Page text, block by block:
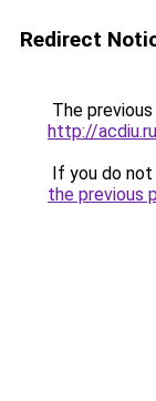
Redirect
The
http://
If you do
the previous